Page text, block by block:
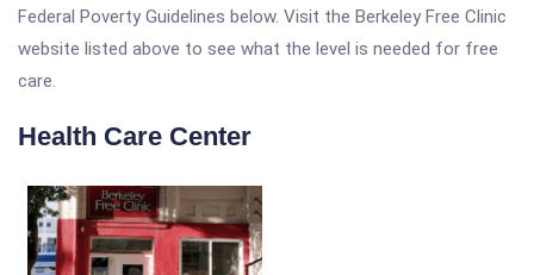
Federal Poverty Guidelines below. Visit the Berkeley Free Clinic
website listed above to see what the level is needed for free
care.
Health Care Center